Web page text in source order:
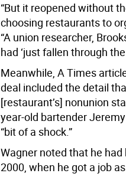
“But it reopened without
choosing restaurants to
“A union researcher,
had ‘just fallen through the
Meanwhile, A Times
deal included the detail
[restaurant’s] nonunion
year-old bartender
“bit of a shock.”
Wagner noted that he
2000, when he got a job